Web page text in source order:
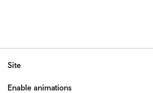
Site
Enable animations